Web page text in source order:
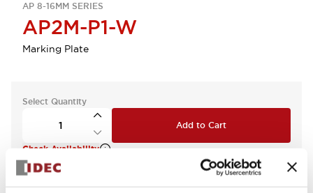
AP 8-16MM SERIES
AP2M-P1-W
Marking Plate
Select Quantity
Add to Cart
Check Availability